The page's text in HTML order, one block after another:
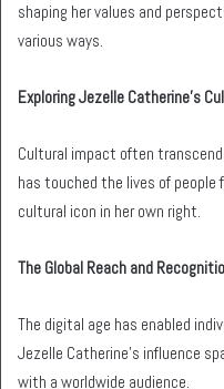
shaping her values and
various ways.
Exploring Jezelle Catherine’s
Cultural impact often
has touched the lives of people
cultural icon in her own right.
The Global Reach and
The digital age has enabled
Jezelle Catherine’s influence
with a worldwide audience.